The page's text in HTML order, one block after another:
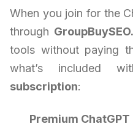
When you join for the
through
tools without paying
what’s included
subscription:
Premium ChatGPT